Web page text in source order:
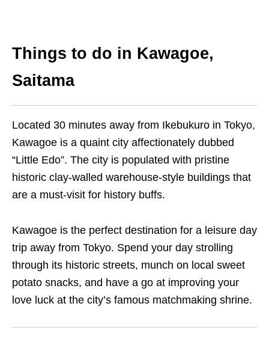
Things to do in Kawagoe,
Saitama
Located 30 minutes away from Ikebukuro in Tokyo,
Kawagoe is a quaint city affectionately dubbed
“Little Edo”. The city is populated with pristine
historic clay-walled warehouse-style buildings that
are a must-visit for history buffs.
Kawagoe is the perfect destination for a leisure day
trip away from Tokyo. Spend your day strolling
through its historic streets, munch on local sweet
potato snacks, and have a go at improving your
love luck at the city’s famous matchmaking shrine.